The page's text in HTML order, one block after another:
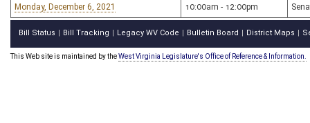
Monday, December 6, 2021 10:00am - 12:00pm
Bill Status Bill Tracking Legacy WV Code Bulletin Board District Maps
This Web site is maintained by theWest Virginia Legislature's Office of Reference & Information.